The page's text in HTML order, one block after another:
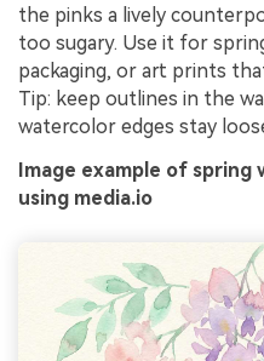
the pinks a lively
too sugary. Use it for
packaging, or art prints
Tip: keep outlines in the
watercolor edges stay
Image example of spring
using media.io